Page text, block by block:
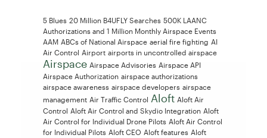
5 Blues 20 Million B4UFLY Searches 500K LAANC
Authorizations and 1 Million Monthly Airspace Events
AAM ABCs of National Airspace aerial fire fighting AI
Air Control Airport airports in uncontrolled airspace
Airspace Airspace Advisories Airspace API
Airspace Authorization airspace authorizations
airspace awareness airspace developers airspace
management Air Traffic Control Aloft Aloft Air
Control Aloft Air Control and Skydio Integration Aloft
Air Control for Individual Drone Pilots Aloft Air Control
for Individual Pilots Aloft CEO Aloft features Aloft